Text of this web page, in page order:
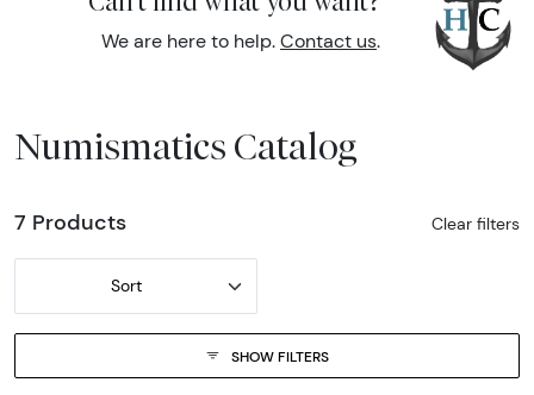
We are here to help. Contact us.
Numismatics Catalog
7 Products Clear filters
Sort
SHOW FILTERS